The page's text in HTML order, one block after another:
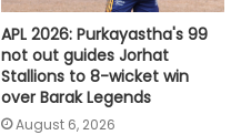
APL 2026: Purkayastha's 99
not out guides Jorhat
Stallions to 8-wicket win
over Barak Legends
August 6, 2026